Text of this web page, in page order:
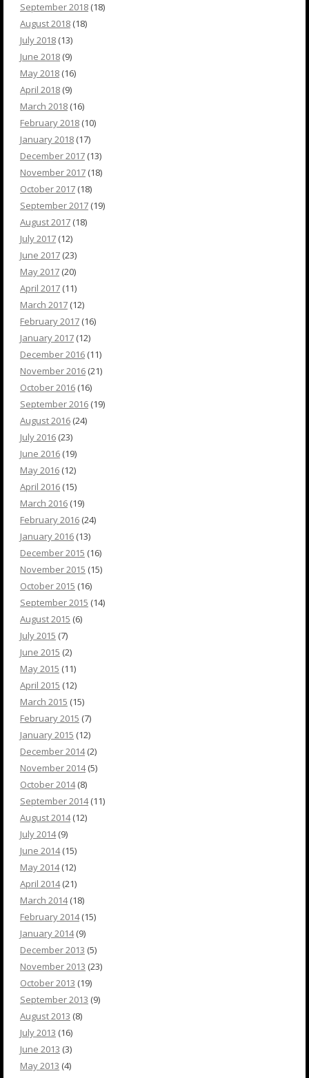
September 2018 (18)
August 2018 (18)
July 2018 (13)
June 2018 (9)
May 2018 (16)
April 2018 (9)
March 2018 (16)
February 2018 (10)
January 2018 (17)
December 2017 (13)
November 2017 (18)
October 2017 (18)
September 2017 (19)
August 2017 (18)
July 2017 (12)
June 2017 (23)
May 2017 (20)
April 2017 (11)
March 2017 (12)
February 2017 (16)
January 2017 (12)
December 2016 (11)
November 2016 (21)
October 2016 (16)
September 2016 (19)
August 2016 (24)
July 2016 (23)
June 2016 (19)
May 2016 (12)
April 2016 (15)
March 2016 (19)
February 2016 (24)
January 2016 (13)
December 2015 (16)
November 2015 (15)
October 2015 (16)
September 2015 (14)
August 2015 (6)
July 2015 (7)
June 2015 (2)
May 2015 (11)
April 2015 (12)
March 2015 (15)
February 2015 (7)
January 2015 (12)
December 2014(2)
November 2014(5)
October 2014(8)
September 2014(11)
August 2014(12)
July 2014(9)
June 2014(15)
May 2014(12)
April 2014(21)
March 2014(18)
February 2014(15)
January 2014(9)
December 2013 (5)
November 2013 (23)
October 2013 (19)
September 2013 (9)
August 2013 (8)
July 2013 (16)
June 2013 (3)
May 2013 (4)